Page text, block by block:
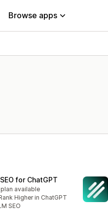
Browse apps
for ChatGPT
plan available
Higher in ChatGPT
SEO